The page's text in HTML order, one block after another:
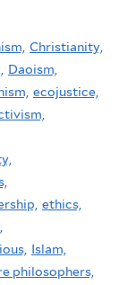
Christianity,
Daoism,
ecojustice,
ethics,
Islam,
philosophers,